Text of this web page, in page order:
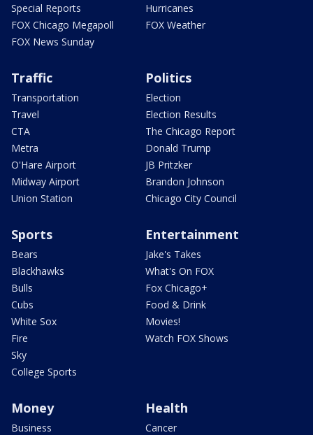
Special Reports
FOX Chicago Megapoll
FOX News Sunday
Hurricanes
FOX Weather
Traffic
Transportation
Travel
CTA
Metra
O'Hare Airport
Midway Airport
Union Station
Politics
Election
Election Results
The Chicago Report
Donald Trump
JB Pritzker
Brandon Johnson
Chicago City Council
Sports
Bears
Blackhawks
Bulls
Cubs
White Sox
Fire
Sky
College Sports
Entertainment
Jake's Takes
What's On FOX
Fox Chicago+
Food & Drink
Movies!
Watch FOX Shows
Money
Business
Health
Cancer